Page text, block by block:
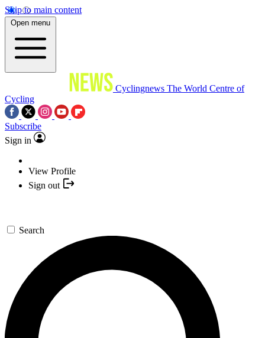
Skip to main content
Open menu
Cyclingnews The World Centre of
Cycling
Subscribe
Sign in
View Profile
Sign out
Search